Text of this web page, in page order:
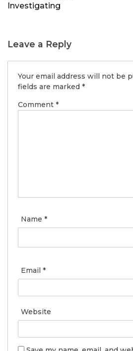
Investigating
Leave a Reply
Your email address will not be
fields are marked *
Comment *
Name *
Email *
Website